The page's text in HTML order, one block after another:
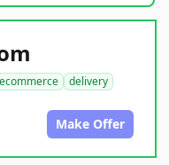
ecommerce
delivery
Make Offer